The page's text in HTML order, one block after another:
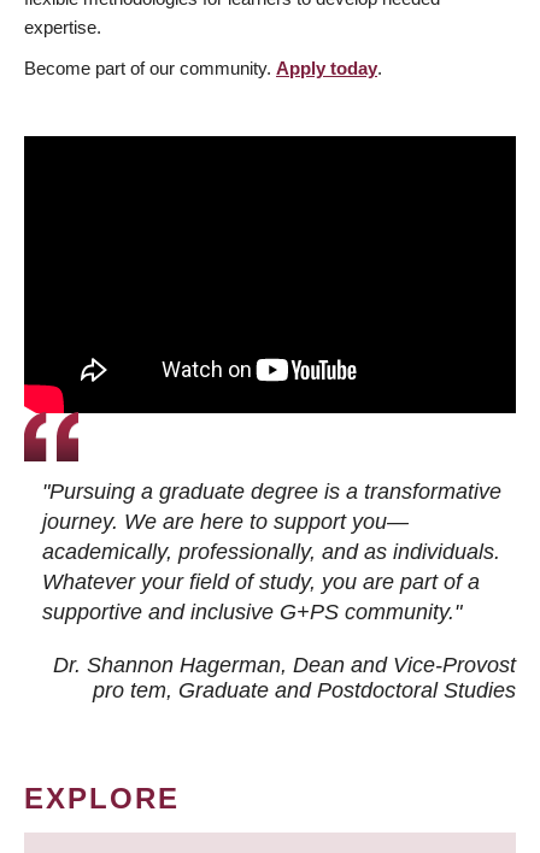
expertise.
Become part of our community. Apply today.
"Pursuing a graduate degree is a transformative
journey. We are here to support you—
academically, professionally, and as individuals.
Whatever your field of study, you are part of a
supportive and inclusive G+PS community."
Dr. Shannon Hagerman, Dean and Vice-Provost
pro tem, Graduate and Postdoctoral Studies
EXPLORE